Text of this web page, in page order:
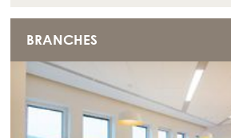
BRANCHES